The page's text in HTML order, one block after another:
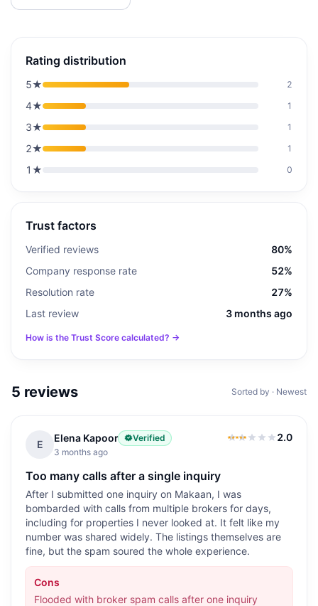
Rating distribution
5★ 2
4★ 1
3★ 1
2★ 1
1 ★ 0
Trust factors
Verified reviews
80%
Company response rate
52%
Resolution rate
27%
Last review
3 months ago
How is the Trust Score calculated? →
5 reviews Sorted by · Newest
E
Elena Kapoor
Verified
3 months ago
2.0
2.0out of 5
Too many calls after a single inquiry
After I submitted one inquiry on Makaan, I was
bombarded with calls from multiple brokers for days,
including for properties I never looked at. It felt like my
number was shared widely. The listings themselves are
fine, but the spam soured the whole experience.
Cons
Flooded with broker spam calls after one inquiry